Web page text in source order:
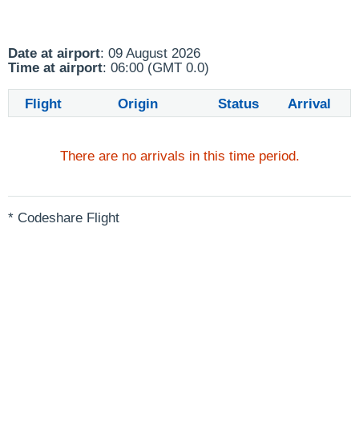
Date at airport: 09 August 2026
Time at airport: 06:00 (GMT 0.0)
Flight Origin Status Arrival
There are no arrivals in this time period.
* Codeshare Flight